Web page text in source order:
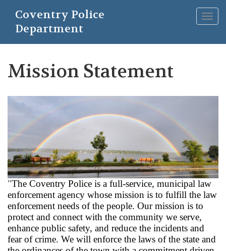
main
Coventry Police
Department
Mission Statement
"The Coventry Police is a full-service, municipal law
enforcement agency whose mission is to fulfill the law
enforcement needs of the people. Our mission is to
protect and connect with the community we serve,
enhance public safety, and reduce the incidents and
fear of crime. We will enforce the laws of the state and